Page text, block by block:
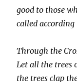
good to those
called according
Through the
Let all the trees
the trees clap